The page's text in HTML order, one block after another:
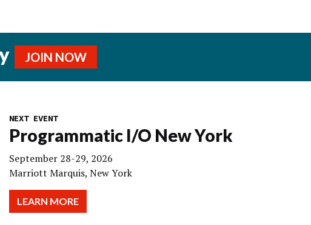
JOIN NOW
NEXT EVENT
Programmatic I/O New York
September 28-29, 2026
Marriott Marquis, New York
LEARN MORE